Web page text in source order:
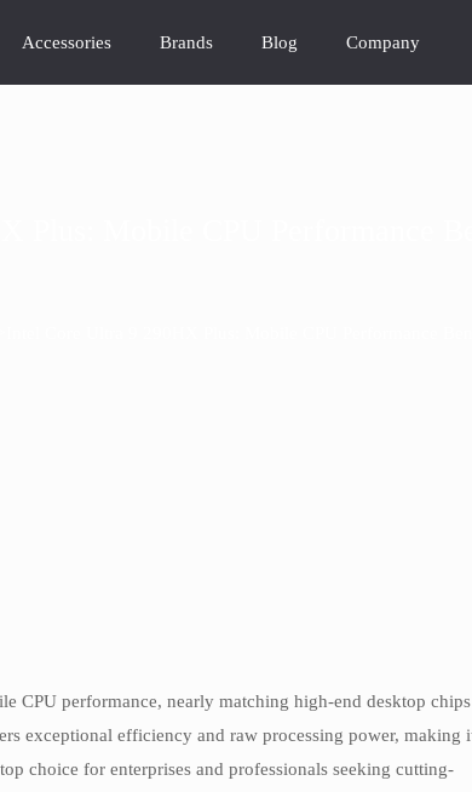
Accessories Brands Blog Company
CPU performance, nearly matching high-end desktop chips
exceptional efficiency and raw processing power, making
choice for enterprises and professionals seeking cutting-